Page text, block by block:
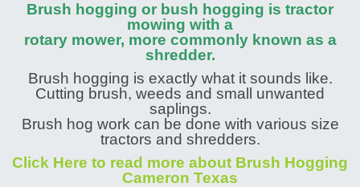
Brush hogging or bush hogging is tractor
mowing with a
rotary mower, more commonly known as a
shredder.
Brush hogging is exactly what it sounds like.
Cutting brush, weeds and small unwanted
saplings.
Brush hog work can be done with various size
tractors and shredders.
Click Here to read more about Brush Hogging
Cameron Texas